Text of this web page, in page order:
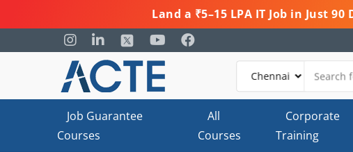
Land a ₹5–15 LPA IT Job in Just
Job Guarantee
Courses
All
Courses
Corporate
Training